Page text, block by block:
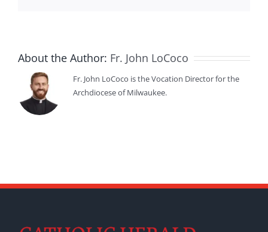
About the Author: Fr. John LoCoco
Fr. John LoCoco is the Vocation Director for the
Archdiocese of Milwaukee.